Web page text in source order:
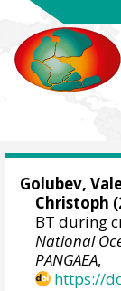
Golubev,
Christoph
BT during
National
PANGAEA,
https://